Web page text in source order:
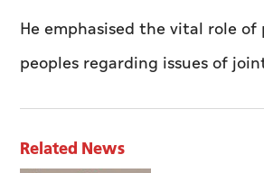
He emphasised the vital role
peoples regarding issues of
Related News